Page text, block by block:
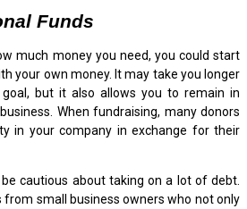
Funds
much money you need, you could start
your own money. It may take you longer
but it also allows you to remain in
When fundraising, many donors
in your company in exchange for their
cautious about taking on a lot of debt.
from small business owners who not only